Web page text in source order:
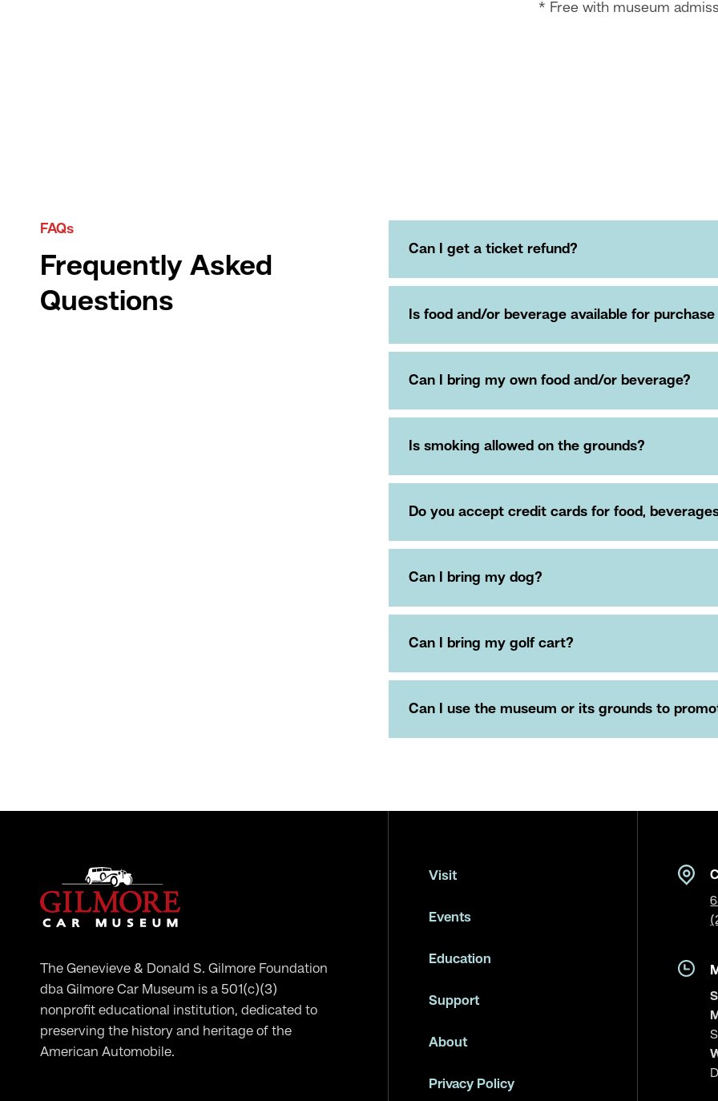
* Free with museum
FAQs
Frequently Asked
Questions
Can I get a ticket refund?
Is food and/or beverage available for purchase
Can I bring my own food and/or beverage?
Is smoking allowed on the grounds?
Do you accept credit cards for food,
Can I bring my dog?
Can I bring my golf cart?
Can I use the museum or its grounds to
The Genevieve & Donald S. Gilmore Foundation
dba Gilmore Car Museum is a 501(c)(3)
nonprofit educational institution, dedicated to
preserving the history and heritage of the
American Automobile.
Visit
Events
Education
Support
About
Privacy Policy